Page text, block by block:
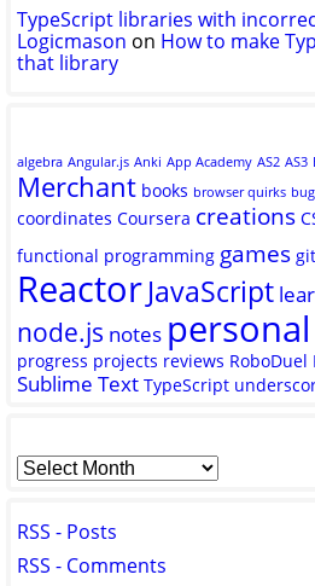
TypeScript libraries with
Logicmason on How to make
that library
algebra Angular.js Anki App Academy AS2 AS3
Merchant books browser quirks
coordinates Coursera creations
functional programming games
ReactorJavaScript
node.js notes personal
progress projects reviews RoboDuel
Sublime Text TypeScript
RSS - Posts
RSS - Comments